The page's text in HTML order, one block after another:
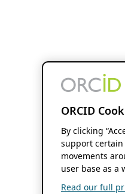
ORCID
By clicking
support
movements
user base as a
Read our full